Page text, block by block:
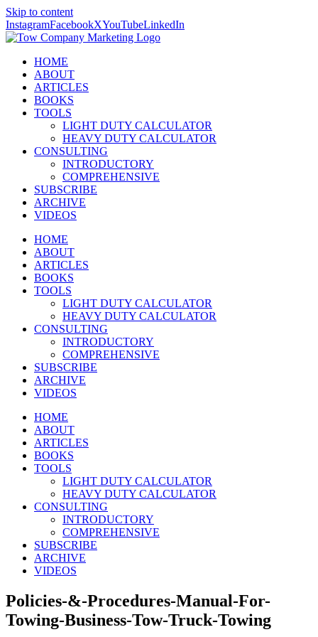
Skip to content
InstagramFacebookXYouTubeLinkedIn
HOME
ABOUT
ARTICLES
BOOKS
TOOLS
LIGHT DUTY CALCULATOR
HEAVY DUTY CALCULATOR
CONSULTING
INTRODUCTORY
COMPREHENSIVE
SUBSCRIBE
ARCHIVE
VIDEOS
HOME
ABOUT
ARTICLES
BOOKS
TOOLS
LIGHT DUTY CALCULATOR
HEAVY DUTY CALCULATOR
CONSULTING
INTRODUCTORY
COMPREHENSIVE
SUBSCRIBE
ARCHIVE
VIDEOS
HOME
ABOUT
ARTICLES
BOOKS
TOOLS
LIGHT DUTY CALCULATOR
HEAVY DUTY CALCULATOR
CONSULTING
INTRODUCTORY
COMPREHENSIVE
SUBSCRIBE
ARCHIVE
VIDEOS
Policies-&-Procedures-Manual-For-
Towing-Business-Tow-Truck-Towing